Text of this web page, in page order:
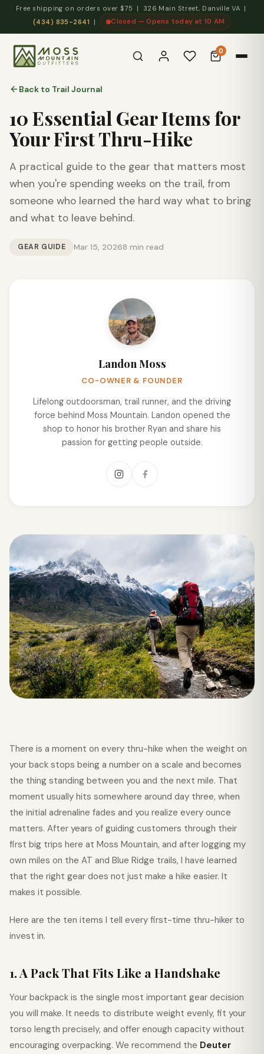
Free shipping on orders over $75 | 326 Main Street, Danville VA |
(434) 835-2641
| Closed — Opens today at 10 AM
0
Back to Trail Journal
10 Essential Gear Items for
Your First Thru-Hike
A practical guide to the gear that matters most
when you're spending weeks on the trail, from
someone who learned the hard way what to bring
and what to leave behind.
GEAR GUIDE Mar 15, 20268 min read
Landon Moss
CO-OWNER & FOUNDER
Lifelong outdoorsman, trail runner, and the driving
force behind Moss Mountain. Landon opened the
shop to honor his brother Ryan and share his
passion for getting people outside.
There is a moment on every thru-hike when the weight on
your back stops being a number on a scale and becomes
the thing standing between you and the next mile. That
moment usually hits somewhere around day three, when
the initial adrenaline fades and you realize every ounce
matters. After years of guiding customers through their
first big trips here at Moss Mountain, and after logging my
own miles on the AT and Blue Ridge trails, I have learned
that the right gear does not just make a hike easier. It
makes it possible.
Here are the ten items I tell every first-time thru-hiker to
invest in.
1. A Pack That Fits Like a Handshake
Your backpack is the single most important gear decision
you will make. It needs to distribute weight evenly, fit your
torso length precisely, and offer enough capacity without
encouraging overpacking. We recommend the Deuter